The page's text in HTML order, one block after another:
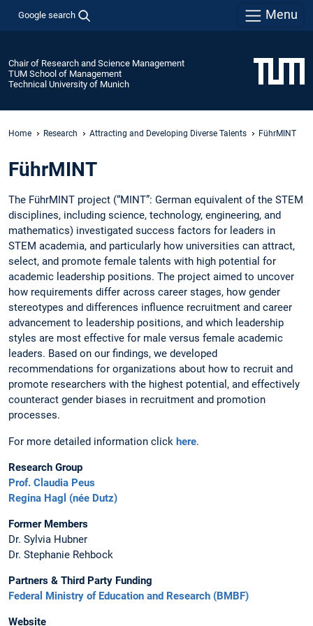
Google search Menu
Chair of Research and Science Management
TUM School of Management
Technical University of Munich
Home Research Attracting and Developing Diverse Talents FührMINT
FührMINT
The FührMINT project (“MINT”: German equivalent of the STEM
disciplines, including science, technology, engineering, and
mathematics) investigated success factors for leaders in
STEM academia, and particularly how universities can attract,
select, and promote female talents with high potential for
academic leadership positions. The project aimed to uncover
how requirements differ across career stages, how gender
stereotypes and differences influence recruitment and career
advancement to leadership positions, and which leadership
styles are most effective for male versus female academic
leaders. Based on our findings, we developed
recommendations for organizations about how to recruit and
promote researchers with the highest potential, and effectively
counteract gender biases in recruitment and promotion
processes.
For more detailed information click here.
Research Group
Prof. Claudia Peus
Regina Hagl (née Dutz)
Former Members
Dr. Sylvia Hubner
Dr. Stephanie Rehbock
Partners & Third Party Funding
Federal Ministry of Education and Research (BMBF)
Website